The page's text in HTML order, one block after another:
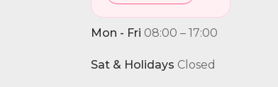
Mon - Fri 08:00 – 17:00
Sat & Holidays Closed